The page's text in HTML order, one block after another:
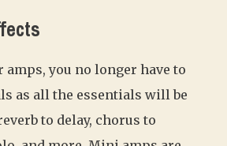
you no longer have to
as all the essentials will be
to delay, chorus to